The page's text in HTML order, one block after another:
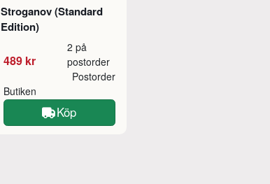
Stroganov (Standard
Edition)
489 kr
2 på
postorder
Butiken
Postorder
Köp